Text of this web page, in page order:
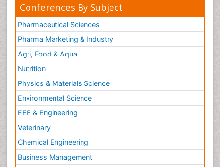
Conferences By Subject
Pharmaceutical Sciences
Pharma Marketing & Industry
Agri, Food & Aqua
Nutrition
Physics & Materials Science
Environmental Science
EEE & Engineering
Veterinary
Chemical Engineering
Business Management